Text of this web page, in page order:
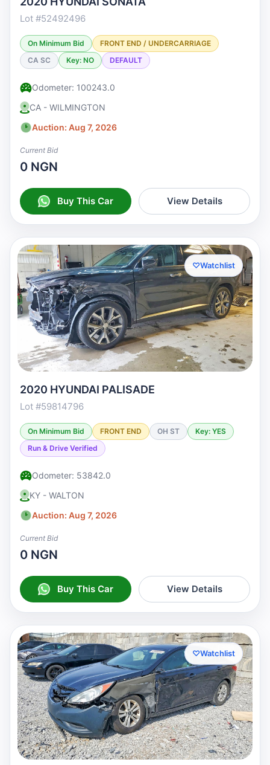
Lot #52492496
On Minimum Bid
FRONT END / UNDERCARRIAGE
CA SC
Key: NO DEFAULT
Odometer: 100243.0
CA - WILMINGTON
Auction: Aug 7, 2026
Current Bid
0 NGN
Buy This Car View Details
♡Watchlist
2020 HYUNDAI PALISADE
Lot #59814796
On Minimum Bid FRONT END OH ST
Key: YES
Run & Drive Verified
Odometer: 53842.0
KY - WALTON
Auction: Aug 7, 2026
Current Bid
0 NGN
Buy This Car View Details
♡Watchlist